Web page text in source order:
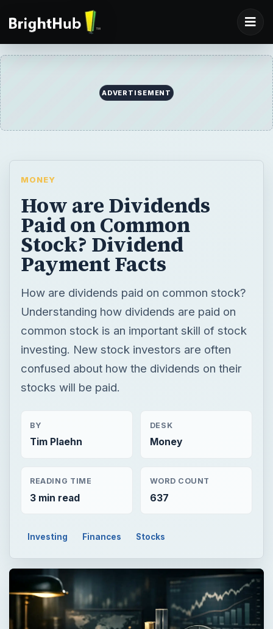
ADVERTISEMENT
MONEY
How are Dividends
Paid on Common
Stock? Dividend
Payment Facts
How are dividends paid on common stock?
Understanding how dividends are paid on
common stock is an important skill of stock
investing. New stock investors are often
confused about how the dividends on their
stocks will be paid.
BY
Tim Plaehn
DESK
Money
READING TIME
3 min read
WORD COUNT
637
Investing Finances Stocks